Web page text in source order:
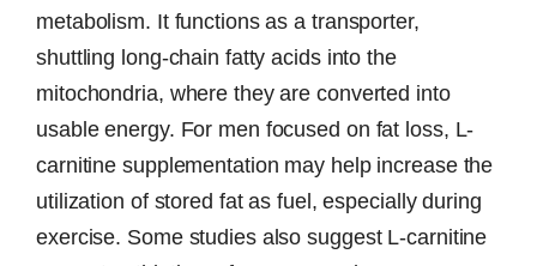
metabolism. It functions as a transporter,
shuttling long-chain fatty acids into the
mitochondria, where they are converted into
usable energy. For men focused on fat loss, L-
carnitine supplementation may help increase the
utilization of stored fat as fuel, especially during
exercise. Some studies also suggest L-carnitine